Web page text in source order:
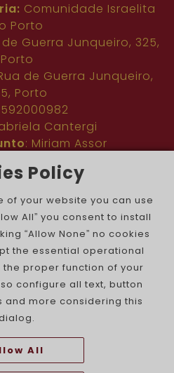
Comunidade Israelita
Porto
de Guerra Junqueiro, 325,
Porto
de Guerra Junqueiro,
Porto
Cantergi
: Miriam Assor
na ERC: 127683
judaica no mundo todo
da comunidade
e internacional
: trissemanal
Policy
of your website you can use
All” you consent to install
“Allow None” no cookies
the essential operational
proper function of your
configure all text, button
and more considering this
All